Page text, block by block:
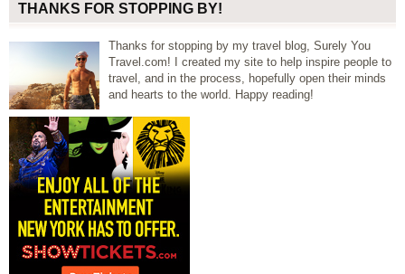
THANKS FOR STOPPING BY!
Thanks for stopping by my travel blog, Surely You
Travel.com! I created my site to help inspire people to
travel, and in the process, hopefully open their minds
and hearts to the world. Happy reading!